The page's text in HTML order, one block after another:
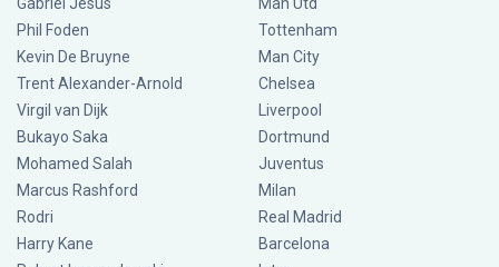
Phil Foden
Kevin De Bruyne
Trent Alexander-Arnold
Virgil van Dijk
Bukayo Saka
Mohamed Salah
Marcus Rashford
Rodri
Harry Kane
Tottenham
Man City
Chelsea
Liverpool
Dortmund
Juventus
Milan
Real Madrid
Barcelona